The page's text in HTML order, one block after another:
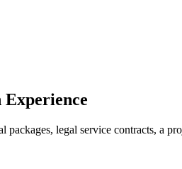
Experience
packages, legal service contracts, a